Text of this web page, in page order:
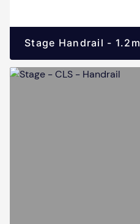
Stage Handrail - 1.2m